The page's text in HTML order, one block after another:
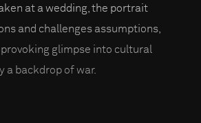
at a wedding, the portrait
and challenges assumptions,
glimpse into cultural
a backdrop of war.